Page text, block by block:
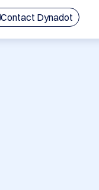
Contact Dynadot